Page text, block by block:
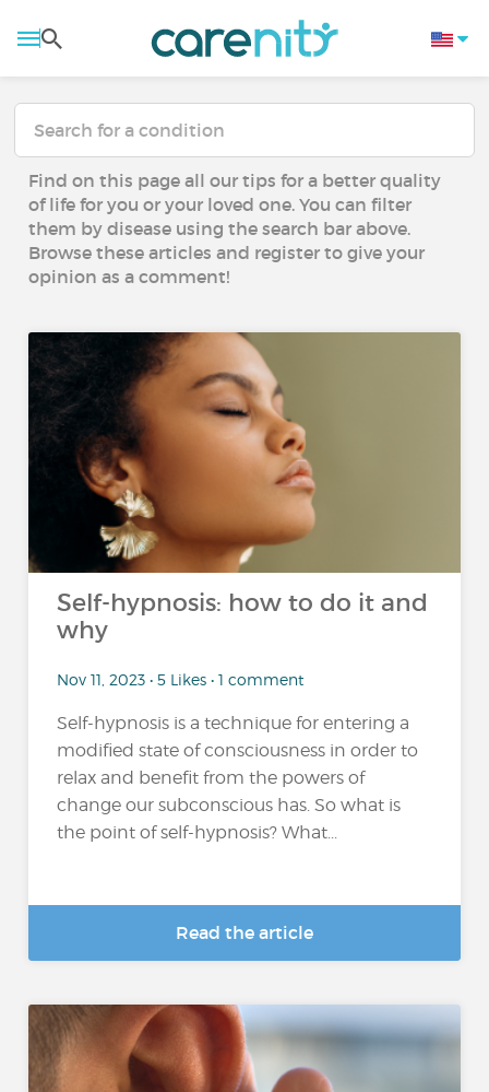
Find on this page all our tips for a better quality
of life for you or your loved one. You can filter
them by disease using the search bar above.
Browse these articles and register to give your
opinion as a comment!
Self-hypnosis: how to do it and
why
Nov 11, 2023 • 5 Likes • 1 comment
Self-hypnosis is a technique for entering a
modified state of consciousness in order to
relax and benefit from the powers of
change our subconscious has. So what is
the point of self-hypnosis? What...
Read the article